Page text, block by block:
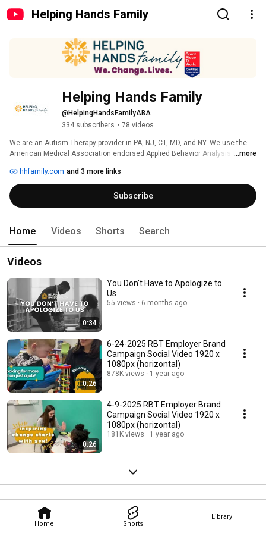
Helping Hands Family
Home Shorts
Library
Helping Hands Family
@HelpingHandsFamilyABA
334 subscribers • 78 videos
We are an Autism Therapy provider in PA, NJ, CT, MD, and NY. We use the
American Medical Association endorsed Applied Behavior Analysis (ABA)
that every child has the opportunity to achieve their greatest potential.
...more
hhfamily.com and 3 more links
Subscribe
Home Videos Shorts Search
Videos
0:34
You Don't Have to Apologize to
Us
55 views 6 months ago
0:26
6-24-2025 RBT Employer Brand
Campaign Social Video 1920 x
1080px (horizontal)
878K views 1 year ago
0:26
4-9-2025 RBT Employer Brand
Campaign Social Video 1920 x
1080px (horizontal)
181K views 1 year ago